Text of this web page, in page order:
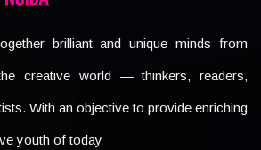
brilliant and unique minds from
creative world — thinkers, readers,
With an objective to provide enriching
youth of today